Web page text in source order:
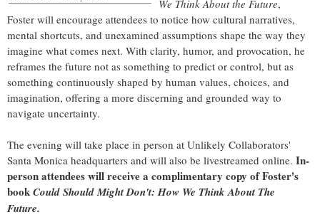
We Think About the Future,
Foster will encourage attendees to notice how cultural narratives,
mental shortcuts, and unexamined assumptions shape the way they
imagine what comes next. With clarity, humor, and provocation, he
reframes the future not as something to predict or control, but as
something continuously shaped by human values, choices, and
imagination, offering a more discerning and grounded way to
navigate uncertainty.
The evening will take place in person at Unlikely Collaborators'
Santa Monica headquarters and will also be livestreamed online. In-
person attendees will receive a complimentary copy of Foster's
bookCould Should Might Don't: How We Think About The
Future.